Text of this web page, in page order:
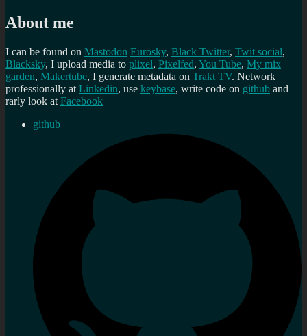
About me
I can be found on Mastodon Eurosky, Black Twitter, Twit social,
Blacksky, I upload media to plixel, Pixelfed, You Tube, My mix
garden, Makertube, I generate metadata on Trakt TV. Network
professionally at Linkedin, use keybase, write code on github and
rarly look at Facebook
github